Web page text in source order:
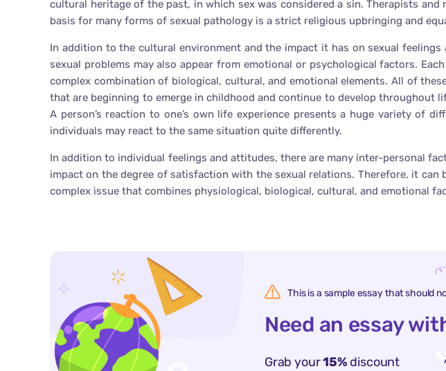
cultural heritage of the past, in which sex was considered a sin. Therapists
basis for many forms of sexual pathology is a strict religious upbringing and
In addition to the cultural environment and the impact it has on sexual feelings
sexual problems may also appear from emotional or psychological factors.
complex combination of biological, cultural, and emotional elements. All of
that are beginning to emerge in childhood and continue to develop throughout
A person’s reaction to one’s own life experience presents a huge variety of
individuals may react to the same situation quite differently.
In addition to individual feelings and attitudes, there are many inter-personal
impact on the degree of satisfaction with the sexual relations. Therefore, it can
complex issue that combines physiological, biological, cultural, and emotional
This is a sample essay that should
Need an essay
Grab your15% discount